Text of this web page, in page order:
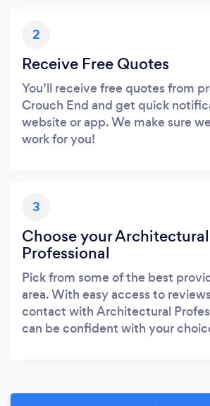
2
Receive Free Quotes
You’ll receive free quotes from
Crouch End and get quick
website or app. We make sure
work for you!
3
Choose your Architectural
Professional
Pick from some of the best
area. With easy access to
contact with Architectural
can be confident with your